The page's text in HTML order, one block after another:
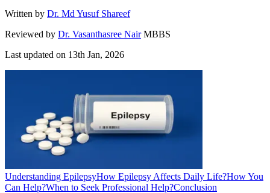
Written by Dr. Md Yusuf Shareef
Reviewed by Dr. Vasanthasree Nair MBBS
Last updated on 13th Jan, 2026
Understanding EpilepsyHow Epilepsy Affects Daily Life?How You
Can Help?When to Seek Professional Help?Conclusion